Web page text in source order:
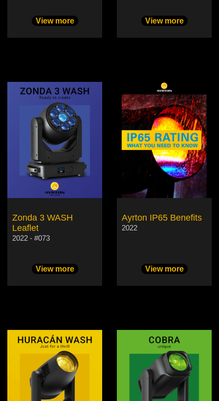
View more View more
Zonda 3 WASH
Leaflet
2022 - #073
View more
Ayrton IP65 Benefits
2022
View more